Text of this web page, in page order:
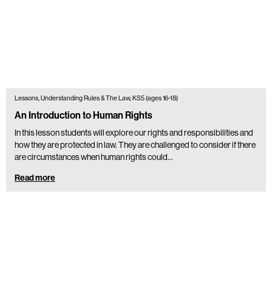
Lessons, Understanding Rules & The Law, KS5 (ages 16-18)
An Introduction to Human Rights
In this lesson students will explore our rights and responsibilities and
how they are protected in law. They are challenged to consider if there
are circumstances when human rights could…
Read more